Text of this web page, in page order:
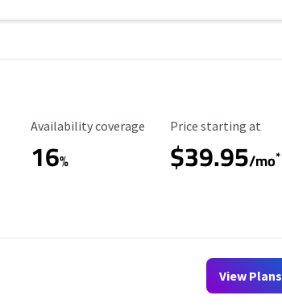
Availability Coverage
Availability coverage
16%
Starting Price
Price starting at
$39.95/mo*
View Plans